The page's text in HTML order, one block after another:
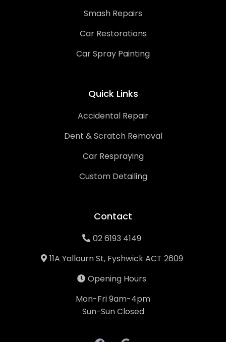
Smash Repairs
Car Restorations
Car Spray Painting
Quick Links
Accidental Repair
Dent & Scratch Removal
Car Respraying
Custom Detailing
Contact
02 6193 4149
11A Yallourn St, Fyshwick ACT 2609
Opening Hours
Mon-Fri 9am-4pm
Sun-Sun Closed